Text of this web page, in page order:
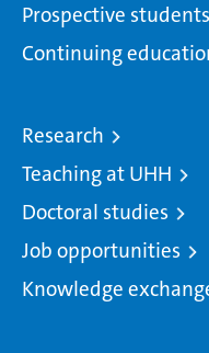
Prospective students
Continuing
Research
Teaching at UHH
Doctoral studies
Job opportunities
Knowledge